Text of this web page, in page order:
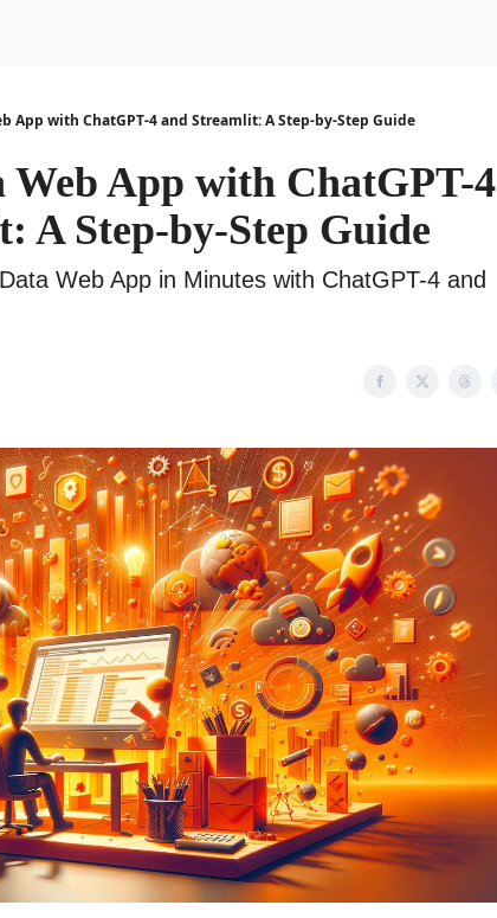
App with ChatGPT-4 and Streamlit: A Step-by-Step Guide
Web App with ChatGPT-4
A Step-by-Step Guide
Web App in Minutes with ChatGPT-4 and